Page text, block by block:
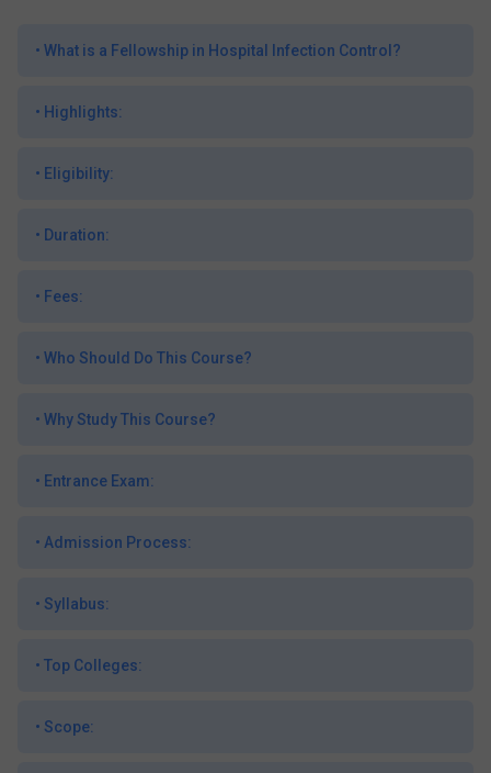
• What is a Fellowship in Hospital Infection Control?
• Highlights:
• Eligibility:
• Duration:
• Fees:
• Who Should Do This Course?
• Why Study This Course?
• Entrance Exam:
• Admission Process:
• Syllabus:
• Top Colleges:
• Scope: